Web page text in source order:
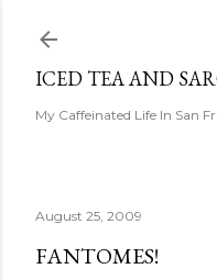
ICED TEA AND
My Caffeinated Life In San
August 25, 2009
FANTOMES!